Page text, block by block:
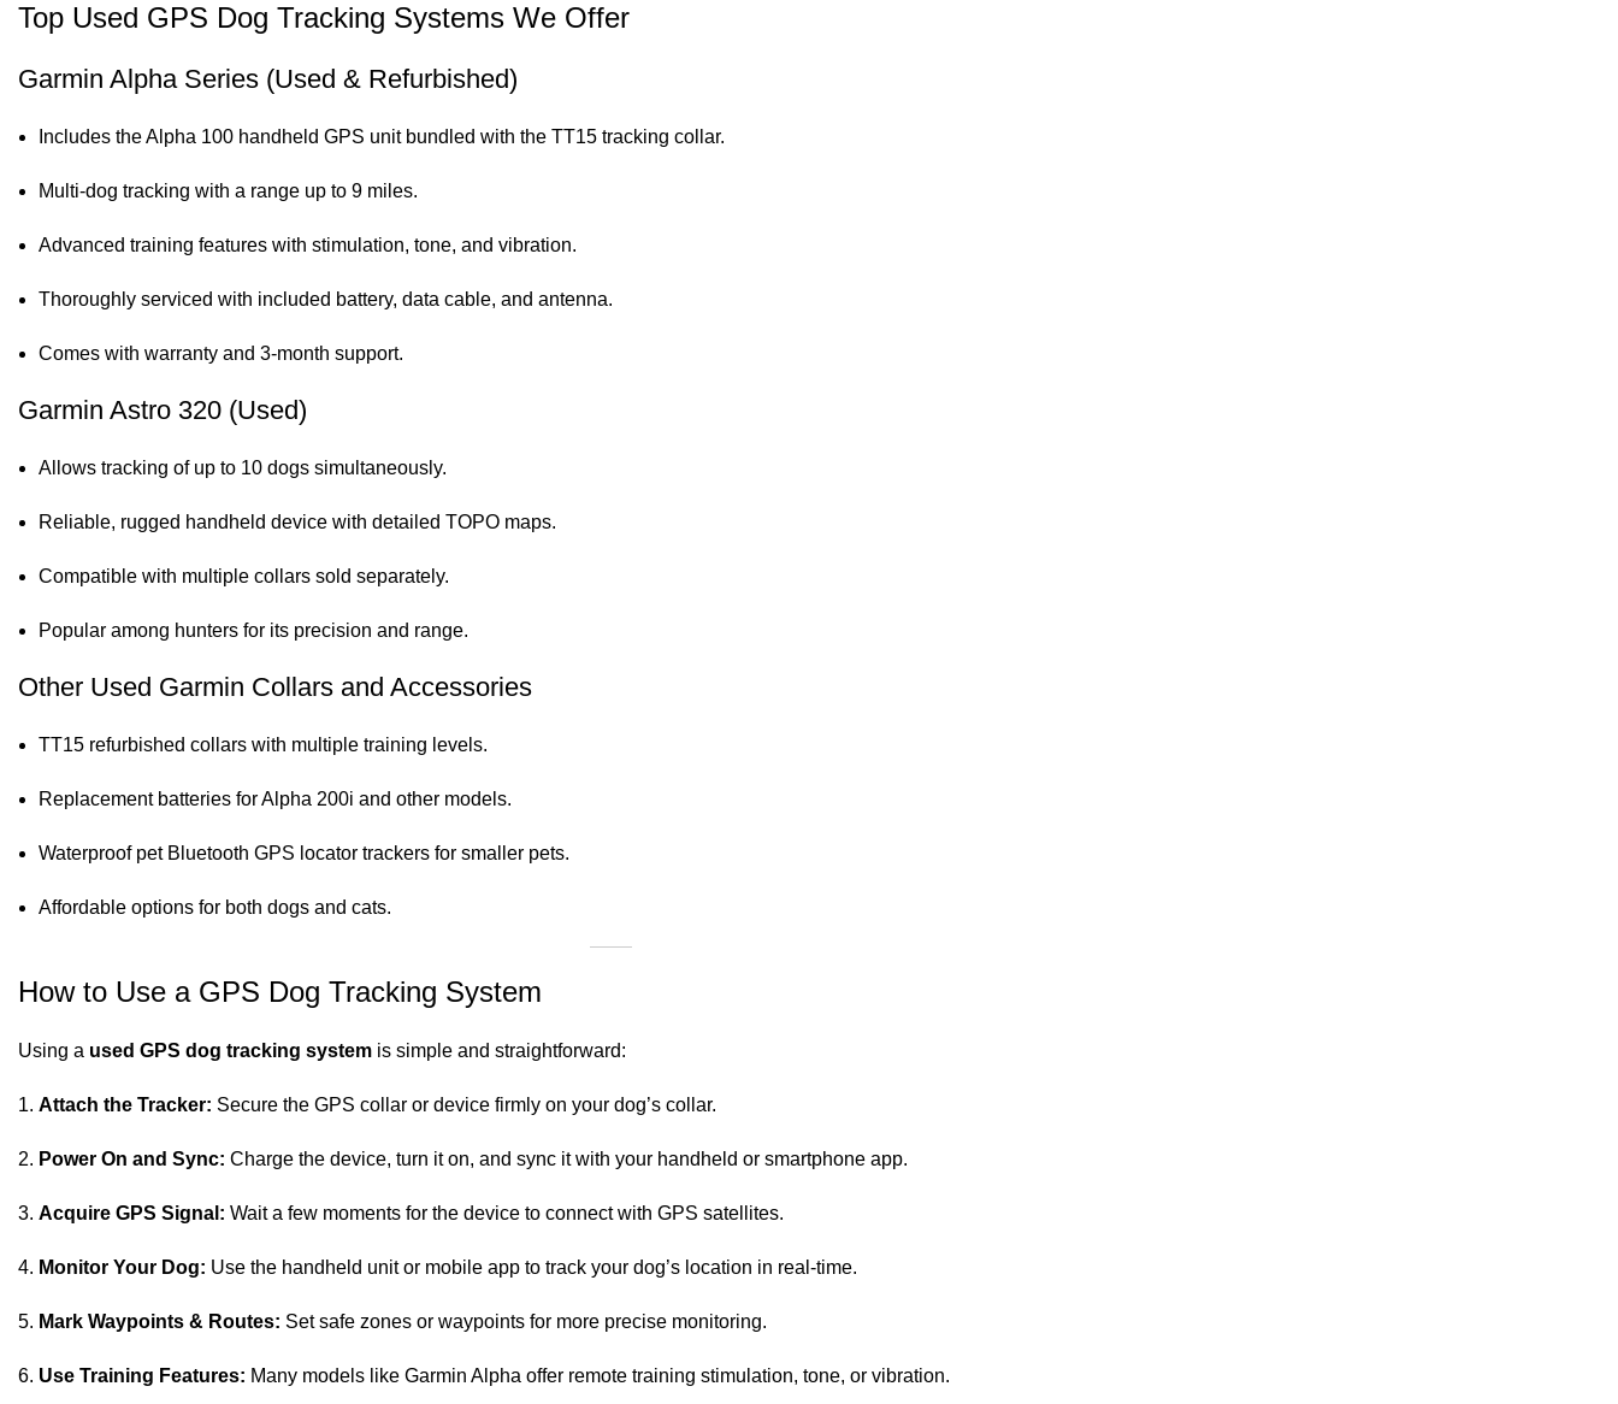
Top Used GPS Dog Tracking Systems We Offer
Garmin Alpha Series (Used & Refurbished)
Includes the Alpha 100 handheld GPS unit bundled with the TT15 tracking collar.
Multi-dog tracking with a range up to 9 miles.
Advanced training features with stimulation, tone, and vibration.
Thoroughly serviced with included battery, data cable, and antenna.
Comes with warranty and 3-month support.
Garmin Astro 320 (Used)
Allows tracking of up to 10 dogs simultaneously.
Reliable, rugged handheld device with detailed TOPO maps.
Compatible with multiple collars sold separately.
Popular among hunters for its precision and range.
Other Used Garmin Collars and Accessories
TT15 refurbished collars with multiple training levels.
Replacement batteries for Alpha 200i and other models.
Waterproof pet Bluetooth GPS locator trackers for smaller pets.
Affordable options for both dogs and cats.
How to Use a GPS Dog Tracking System
Using a used GPS dog tracking system is simple and straightforward:
Attach the Tracker: Secure the GPS collar or device firmly on your dog’s collar.
Power On and Sync: Charge the device, turn it on, and sync it with your handheld or smartphone app.
Acquire GPS Signal: Wait a few moments for the device to connect with GPS satellites.
Monitor Your Dog: Use the handheld unit or mobile app to track your dog’s location in real-time.
Mark Waypoints & Routes: Set safe zones or waypoints for more precise monitoring.
Use Training Features: Many models like Garmin Alpha offer remote training stimulation, tone, or vibration.